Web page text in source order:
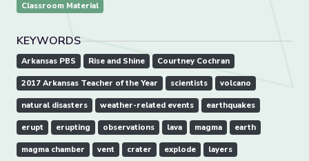
Classroom Material
KEYWORDS
Arkansas PBS Rise and Shine Courtney Cochran
2017 Arkansas Teacher of the Year scientists volcano
natural disasters weather-related events earthquakes
erupt erupting observations lava magma earth
magma chamber vent crater explode layers